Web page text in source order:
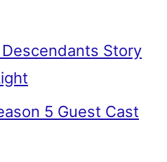
Story
5 Guest Cast